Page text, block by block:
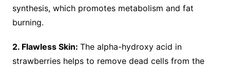
synthesis, which promotes metabolism and fat
burning.
2. Flawless Skin: The alpha-hydroxy acid in
strawberries helps to remove dead cells from the